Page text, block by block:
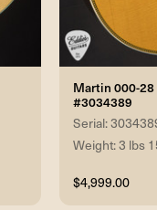
Martin 000-
#3034389
Serial:
Weight: 3 lbs
$4,999.00